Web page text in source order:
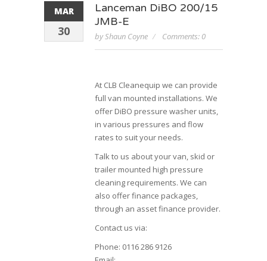
MAR
30
Lanceman DiBO 200/15
JMB-E
by Shaun Coyne Comments: 0
At CLB Cleanequip we can provide
full van mounted installations. We
offer DiBO pressure washer units,
in various pressures and flow
rates to suit your needs.
Talk to us about your van, skid or
trailer mounted high pressure
cleaning requirements. We can
also offer finance packages,
through an asset finance provider.
Contact us via:
Phone: 0116 286 9126